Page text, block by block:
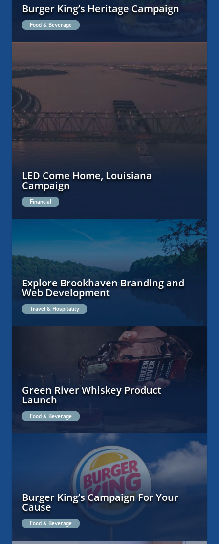
Burger King’s Heritage Campaign
Food & Beverage
LED Come Home, Louisiana
Campaign
Financial
Explore Brookhaven Branding and
Web Development
Travel & Hospitality
Green River Whiskey Product
Launch
Food & Beverage
Burger King’s Campaign For Your
Cause
Food & Beverage